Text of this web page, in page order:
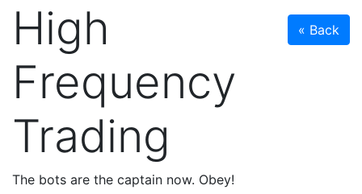
« Back
High
Frequency
Trading
The bots are the captain now. Obey!